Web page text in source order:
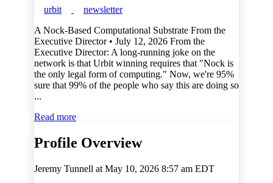
urbit
newsletter
A Nock-Based Computational Substrate From the
Executive Director • July 12, 2026 From the
Executive Director: A long-running joke on the
network is that Urbit winning requires that "Nock is
the only legal form of computing." Now, we're 95%
sure that 99% of the people who say this are doing so
...
Read more
Profile Overview
Jeremy Tunnell at May 10, 2026 8:57 am EDT